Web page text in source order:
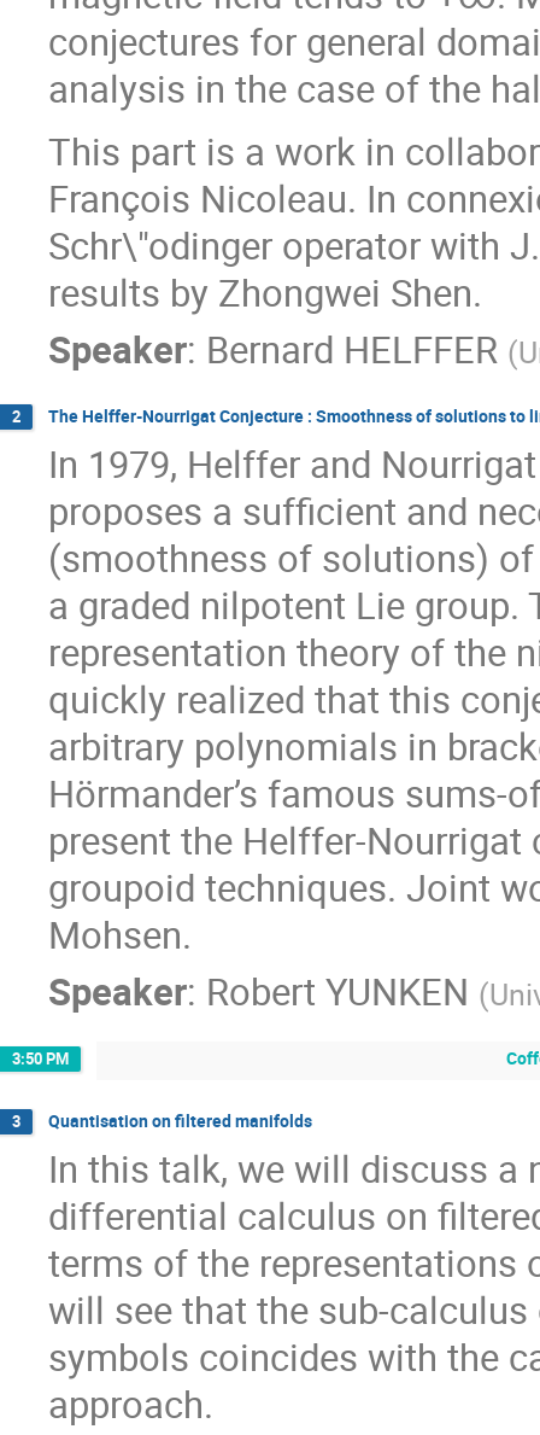
conjectures for general
analysis in the case of the
This part is a work in
François Nicoleau. In
Schr\"odinger operator with
results by Zhongwei Shen.
Speaker: Bernard HELFFER (
2 The Helffer-Nourrigat Conjecture : Smoothness of solutions to
In 1979, Helffer and
proposes a sufficient and
(smoothness of solutions)
a graded nilpotent Lie
representation theory of the
quickly realized that this
arbitrary polynomials in
Hörmander’s famous sums-
present the Helffer-
groupoid techniques. Joint
Mohsen.
Speaker: Robert YUNKEN (
3:50 PM
3 Quantisation on filtered manifolds
In this talk, we will discuss a
differential calculus on
terms of the representations
will see that the sub-
symbols coincides with the
approach.